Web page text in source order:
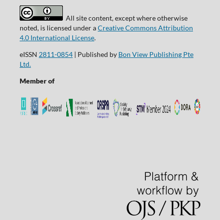
All site content, except where otherwise
noted, is licensed under aCreative Commons Attribution
4.0 International License.
eISSN 2811-0854| Published by Bon View Publishing Pte
Ltd.
Member of